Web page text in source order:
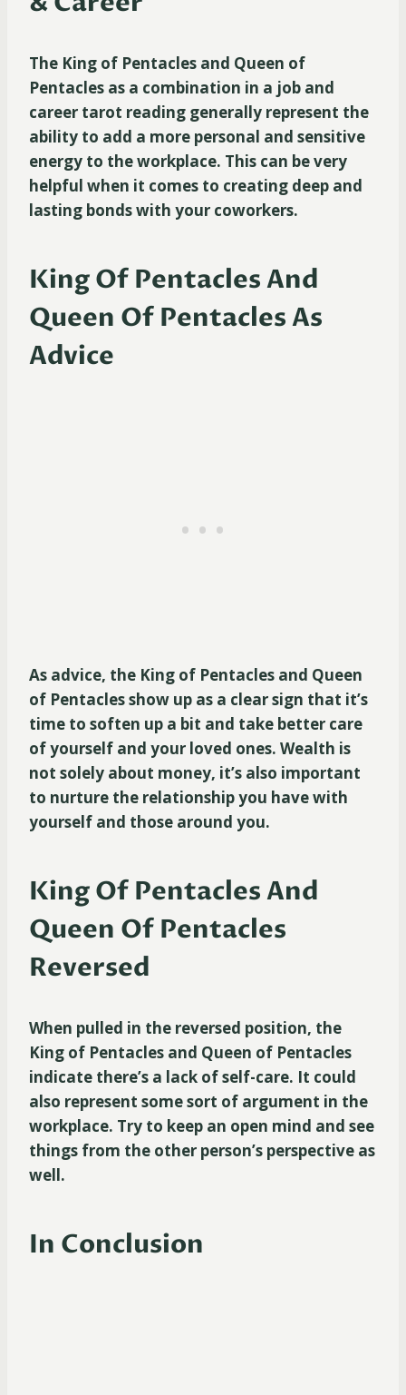
The King of Pentacles and Queen of
Pentacles as a combination in a job and
career tarot reading generally represent the
ability to add a more personal and sensitive
energy to the workplace. This can be very
helpful when it comes to creating deep and
lasting bonds with your coworkers.
King Of Pentacles And
Queen Of Pentacles As
Advice
As advice, the King of Pentacles and Queen
of Pentacles show up as a clear sign that it’s
time to soften up a bit and take better care
of yourself and your loved ones. Wealth is
not solely about money, it’s also important
to nurture the relationship you have with
yourself and those around you.
King Of Pentacles And
Queen Of Pentacles
Reversed
When pulled in the reversed position, the
King of Pentacles and Queen of Pentacles
indicate there’s a lack of self-care. It could
also represent some sort of argument in the
workplace. Try to keep an open mind and see
things from the other person’s perspective as
well.
In Conclusion